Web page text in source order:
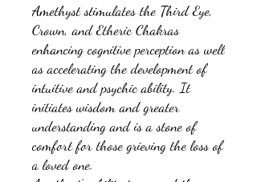
Amethyst stimulates the Third Eye,
Crown, and Etheric Chakras
enhancing cognitive perception as well
as accelerating the development of
intuitive and psychic ability. It
initiates wisdom and greater
understanding and is a stone of
comfort for those grieving the loss of
a loved one.